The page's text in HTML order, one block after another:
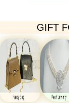
GIFT